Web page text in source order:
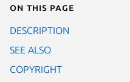
On this page
DESCRIPTION
SEE ALSO
COPYRIGHT